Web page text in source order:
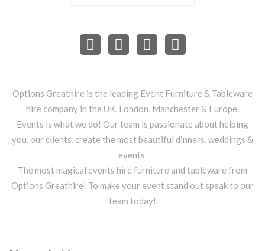
Options Greathire is the leading Event Furniture & Tableware
hire company in the UK, London, Manchester & Europe.
Events is what we do! Our team is passionate about helping
you, our clients, create the most beautiful dinners, weddings &
events.
The most magical events hire furniture and tableware from
Options Greathire! To make your event stand out speak to our
team today!